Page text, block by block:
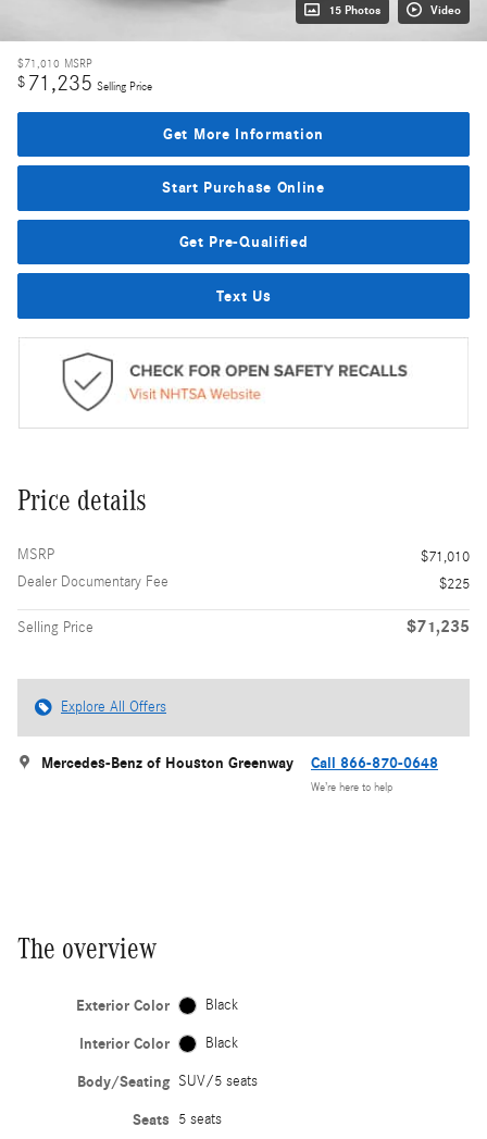
15 Photos Video
$71,010 MSRP
$ 71,235 Selling Price
Get More Information
Start Purchase Online
Get Pre-Qualified
Text Us
Price details
MSRP
$71,010
Dealer Documentary Fee
$225
Selling Price $71,235
Explore All Offers
Mercedes-Benz of Houston Greenway Call 866-870-0648
We’re here to help
The overview
Exterior Color Black
Interior Color Black
Body/Seating SUV/5 seats
Seats 5 seats